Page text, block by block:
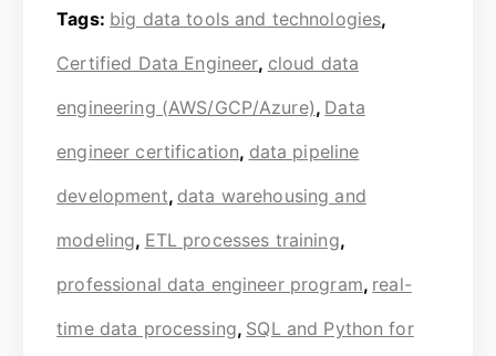
Tags: big data tools and technologies,
Certified Data Engineer, cloud data
engineering (AWS/GCP/Azure), Data
engineer certification, data pipeline
development, data warehousing and
modeling, ETL processes training,
professional data engineer program, real-
time data processing, SQL and Python for